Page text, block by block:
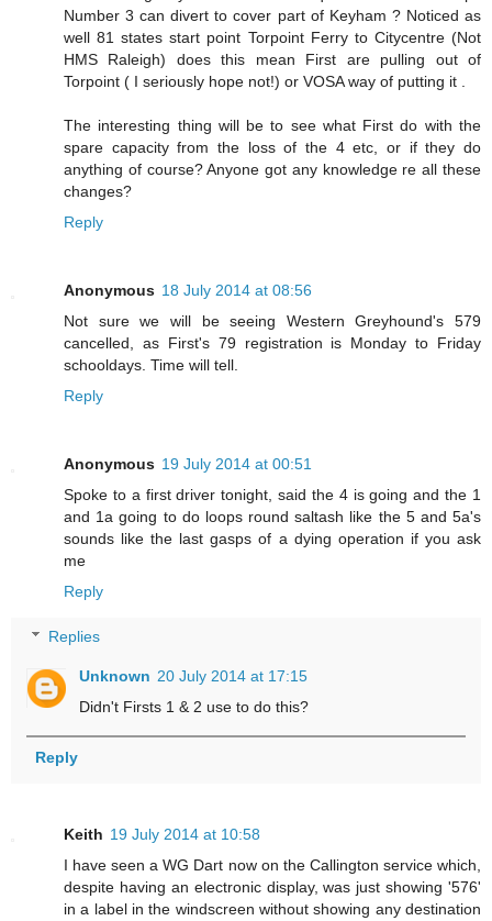
Number 3 can divert to cover part of Keyham ? Noticed as
well 81 states start point Torpoint Ferry to Citycentre (Not
HMS Raleigh) does this mean First are pulling out of
Torpoint ( I seriously hope not!) or VOSA way of putting it .
The interesting thing will be to see what First do with the
spare capacity from the loss of the 4 etc, or if they do
anything of course? Anyone got any knowledge re all these
changes?
Reply
Anonymous 18 July 2014 at 08:56
Not sure we will be seeing Western Greyhound's 579
cancelled, as First's 79 registration is Monday to Friday
schooldays. Time will tell.
Reply
Anonymous 19 July 2014 at 00:51
Spoke to a first driver tonight, said the 4 is going and the 1
and 1a going to do loops round saltash like the 5 and 5a's
sounds like the last gasps of a dying operation if you ask
me
Reply
Replies
Unknown 20 July 2014 at 17:15
Didn't Firsts 1 & 2 use to do this?
Reply
Keith 19 July 2014 at 10:58
I have seen a WG Dart now on the Callington service which,
despite having an electronic display, was just showing '576'
in a label in the windscreen without showing any destination